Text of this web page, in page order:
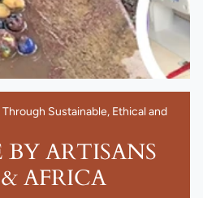
Sustainable, Ethical and
ARTISANS
AFRICA